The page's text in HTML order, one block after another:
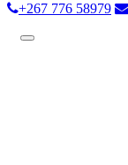
+267 776 58979
Toggle